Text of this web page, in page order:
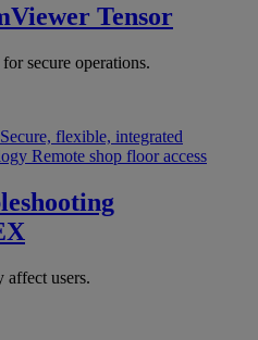
Tensor
secure operations.
Secure, flexible, integrated
Remote shop floor access
affect users.